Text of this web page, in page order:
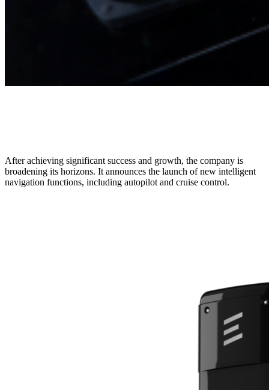
After achieving significant success and growth, the company is
broadening its horizons. It announces the launch of new intelligent
navigation functions, including autopilot and cruise control.